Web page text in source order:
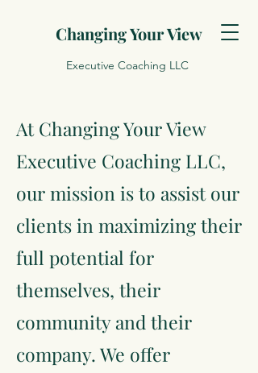
Changing Your View
Executive Coaching LLC
At Changing Your View
Executive Coaching LLC,
our mission is to assist our
clients in maximizing their
full potential for
themselves, their
community and their
company. We offer